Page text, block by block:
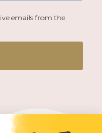
emails from the